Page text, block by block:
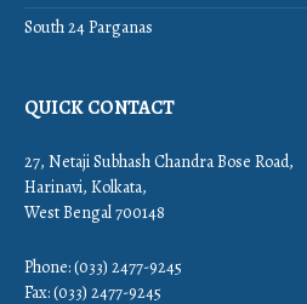
South 24 Parganas
QUICK CONTACT
27, Netaji Subhash Chandra Bose Road,
Harinavi, Kolkata,
West Bengal 700148
Phone: (033) 2477-9245
Fax: (033) 2477-9245